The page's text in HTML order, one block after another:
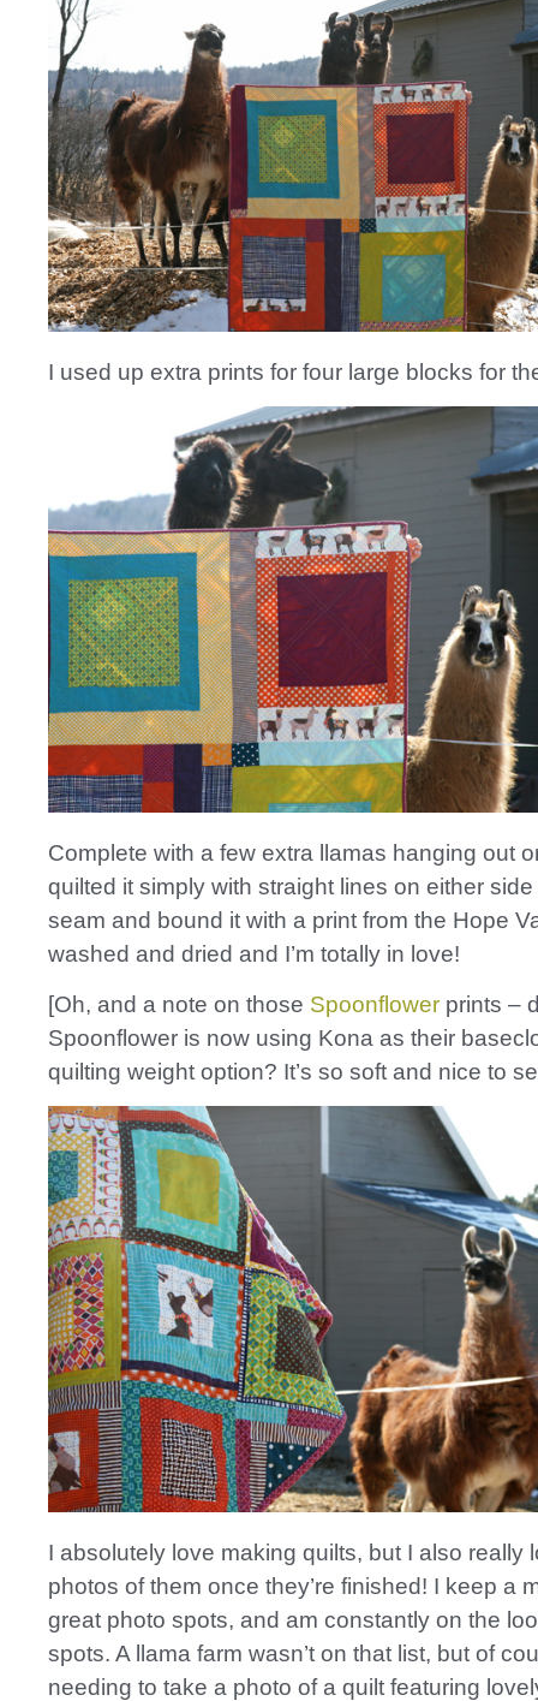
I used up extra prints for four large blocks for
Complete with a few extra llamas hanging out
quilted it simply with straight lines on either
seam and bound it with a print from the Hope
washed and dried and I’m totally in love!
[Oh, and a note on those Spoonflower prints –
Spoonflower is now using Kona as their
quilting weight option? It’s so soft and nice to
I absolutely love making quilts, but I also really
photos of them once they’re finished! I keep a
great photo spots, and am constantly on the
spots. A llama farm wasn’t on that list, but of
needing to take a photo of a quilt featuring